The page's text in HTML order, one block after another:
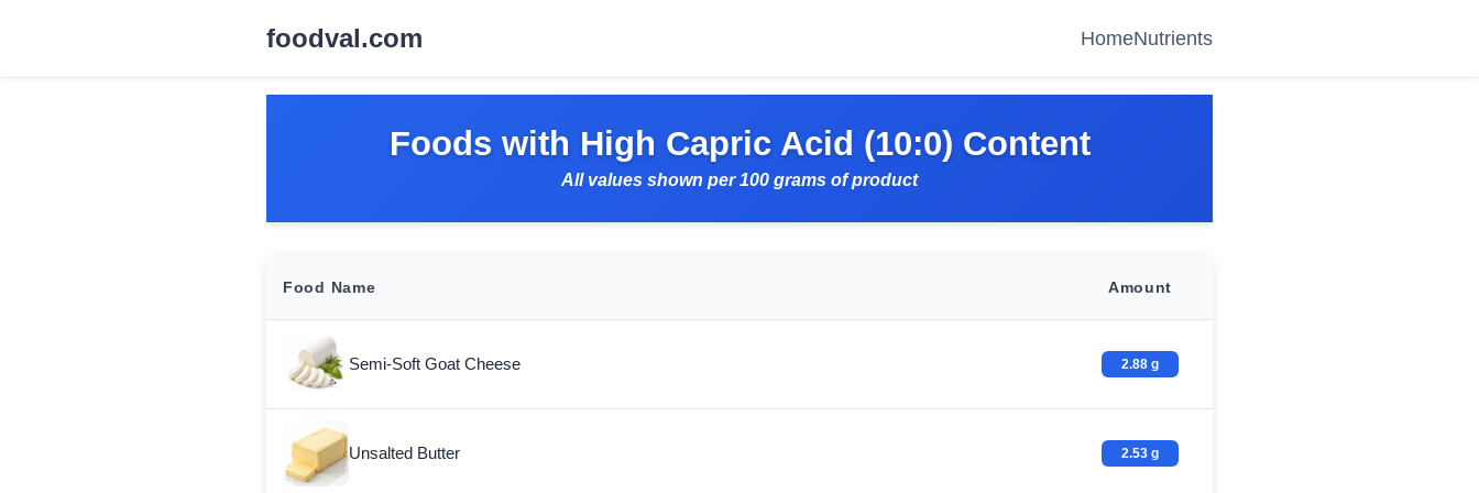
foodval.com HomeNutrients
Foods with High Capric Acid (10:0) Content
All values shown per 100 grams of product
Food Name Amount
Semi-Soft Goat Cheese 2.88 g
Unsalted Butter 2.53 g